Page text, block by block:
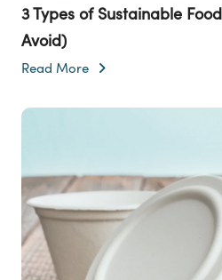
3 Types of Sustainable
Avoid)
Read More